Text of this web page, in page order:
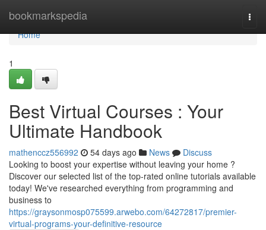
bookmarkspedia
Home
Home
1
Best Virtual Courses : Your
Ultimate Handbook
mathenccz556992 54 days ago News
Discuss
Looking to boost your expertise without leaving your home ?
Discover our selected list of the top-rated online tutorials available
today! We've researched everything from programming and
business to
https://graysonmosp075599.arwebo.com/64272817/premier-
virtual-programs-your-definitive-resource